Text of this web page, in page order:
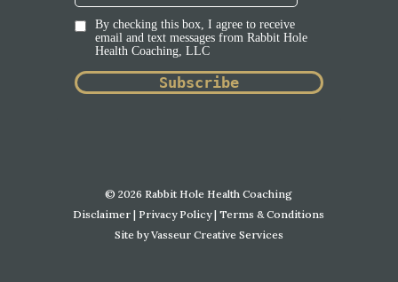
© 2026 Rabbit Hole Health Coaching
Disclaimer | Privacy Policy|Terms & Conditions
Site byVasseur Creative Services